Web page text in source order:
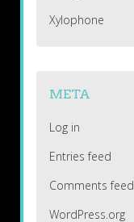
Xylophone
META
Log in
Entries feed
Comments feed
WordPress.org